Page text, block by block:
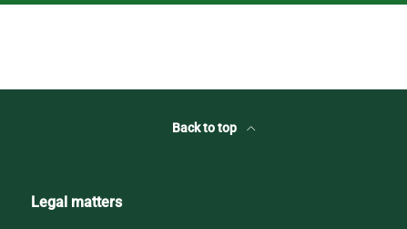
Back to top
Legal matters